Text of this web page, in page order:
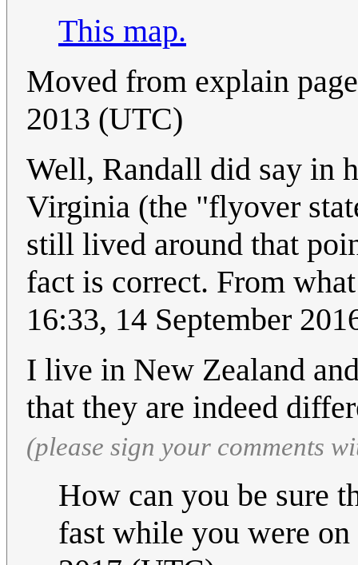
This map.
Moved from explain
2013 (UTC)
Well, Randall did say in
Virginia (the "flyover
still lived around that
fact is correct. From
16:33, 14 September
I live in New Zealand
that they are indeed
(please sign your comments
How can you be sure
fast while you were